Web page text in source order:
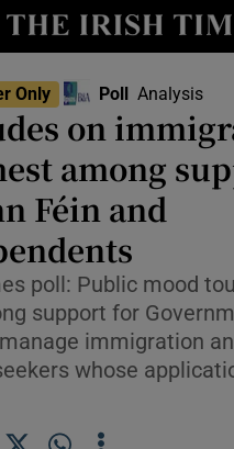
Show Life &
Show
Show
Show Science
Only Poll Analysis
on
among
Féin and
poll: Public mood
support for
immigration
whose